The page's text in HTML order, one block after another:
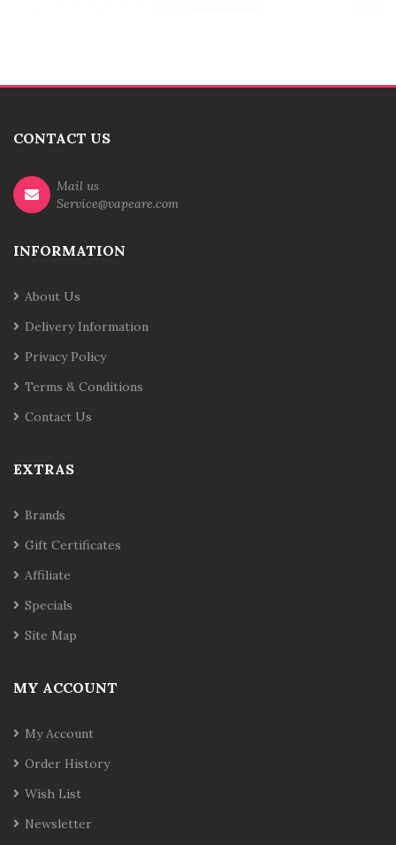
CONTACT US
Mail us
Service@vapeare.com
INFORMATION
About Us
Delivery Information
Privacy Policy
Terms & Conditions
Contact Us
EXTRAS
Brands
Gift Certificates
Affiliate
Specials
Site Map
MY ACCOUNT
My Account
Order History
Wish List
Newsletter